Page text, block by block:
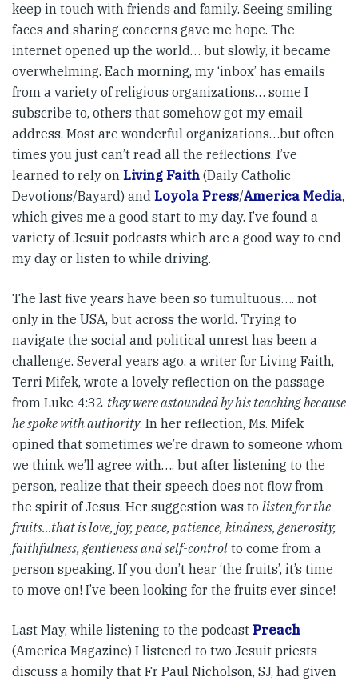
keep in touch with friends and family. Seeing smiling
faces and sharing concerns gave me hope. The
internet opened up the world… but slowly, it became
overwhelming. Each morning, my ‘inbox’ has emails
from a variety of religious organizations… some I
subscribe to, others that somehow got my email
address. Most are wonderful organizations…but often
times you just can’t read all the reflections. I’ve
learned to rely on Living Faith (Daily Catholic
Devotions/Bayard) and Loyola Press/America Media,
which gives me a good start to my day. I’ve found a
variety of Jesuit podcasts which are a good way to end
my day or listen to while driving.
The last five years have been so tumultuous…. not
only in the USA, but across the world. Trying to
navigate the social and political unrest has been a
challenge. Several years ago, a writer for Living Faith,
Terri Mifek, wrote a lovely reflection on the passage
from Luke 4:32 they were astounded by his teaching because
he spoke with authority. In her reflection, Ms. Mifek
opined that sometimes we’re drawn to someone whom
we think we’ll agree with…. but after listening to the
person, realize that their speech does not flow from
the spirit of Jesus. Her suggestion was to listen for the
fruits…that is love, joy, peace, patience, kindness, generosity,
faithfulness, gentleness and self-control to come from a
person speaking. If you don’t hear ‘the fruits’, it’s time
to move on! I’ve been looking for the fruits ever since!
Last May, while listening to the podcast Preach
(America Magazine) I listened to two Jesuit priests
discuss a homily that Fr Paul Nicholson, SJ, had given